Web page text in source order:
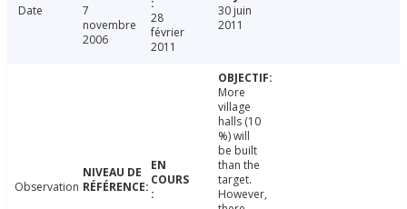
Date
7
novembre
2006
28
février
2011
30 juin
2011
Observation
More
village
halls (10
%) will
be built
than the
target.
However,